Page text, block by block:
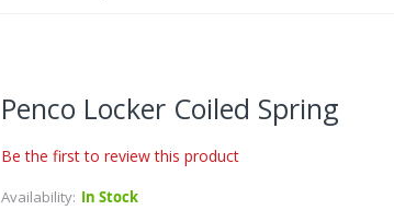
Penco Locker Coiled Spring
Be the first to review this product
Availability: In Stock